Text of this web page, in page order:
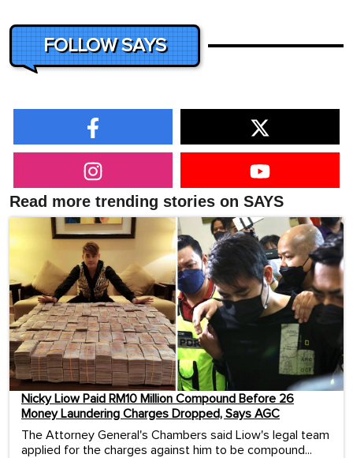
FOLLOW SAYS
Read more trending stories on SAYS
Nicky Liow Paid RM10 Million Compound Before 26
Money Laundering Charges Dropped, Says AGC
The Attorney General's Chambers said Liow's legal team
applied for the charges against him to be compound...